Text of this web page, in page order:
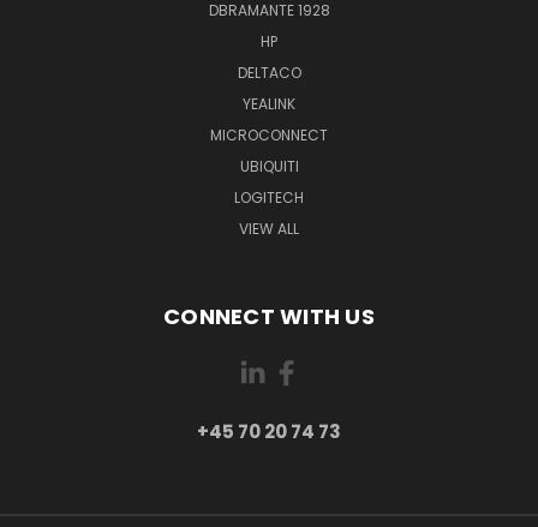
DBRAMANTE 1928
HP
DELTACO
YEALINK
MICROCONNECT
UBIQUITI
LOGITECH
VIEW ALL
CONNECT WITH US
+45 70 20 74 73